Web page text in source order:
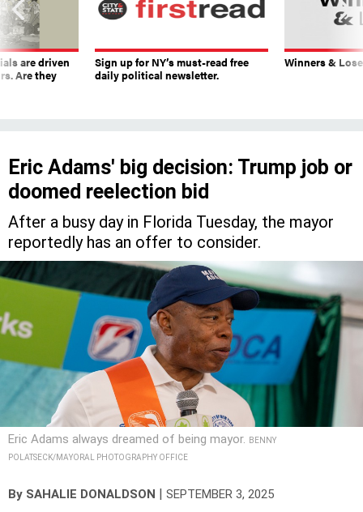
are driven
Are they
Sign up for NY’s must-read free
daily political newsletter.
Winners &
Eric Adams' big decision: Trump job or
doomed reelection bid
After a busy day in Florida Tuesday, the mayor
reportedly has an offer to consider.
Eric Adams always dreamed of being mayor.
BENNY
POLATSECK/MAYORAL PHOTOGRAPHY OFFICE
By SAHALIE DONALDSON | SEPTEMBER 3, 2025